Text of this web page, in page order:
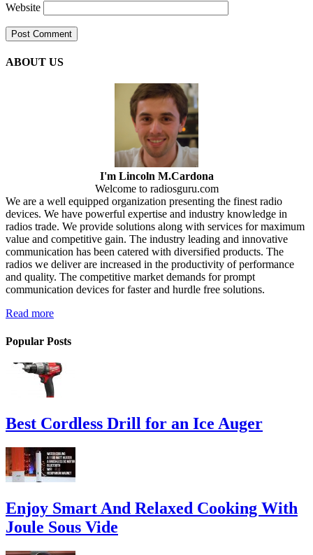
Website
ABOUT US
I'm Lincoln M.Cardona
Welcome to radiosguru.com
We are a well equipped organization presenting the finest radio
devices. We have powerful expertise and industry knowledge in
radios trade. We provide solutions along with services for maximum
value and competitive gain. The industry leading and innovative
communication has been catered with diversified products. The
radios we deliver are increased in the productivity of performance
and quality. The competitive market demands for prompt
communication devices for faster and hurdle free solutions.
Read more
Popular Posts
Best Cordless Drill for an Ice Auger
Enjoy Smart And Relaxed Cooking With
Joule Sous Vide